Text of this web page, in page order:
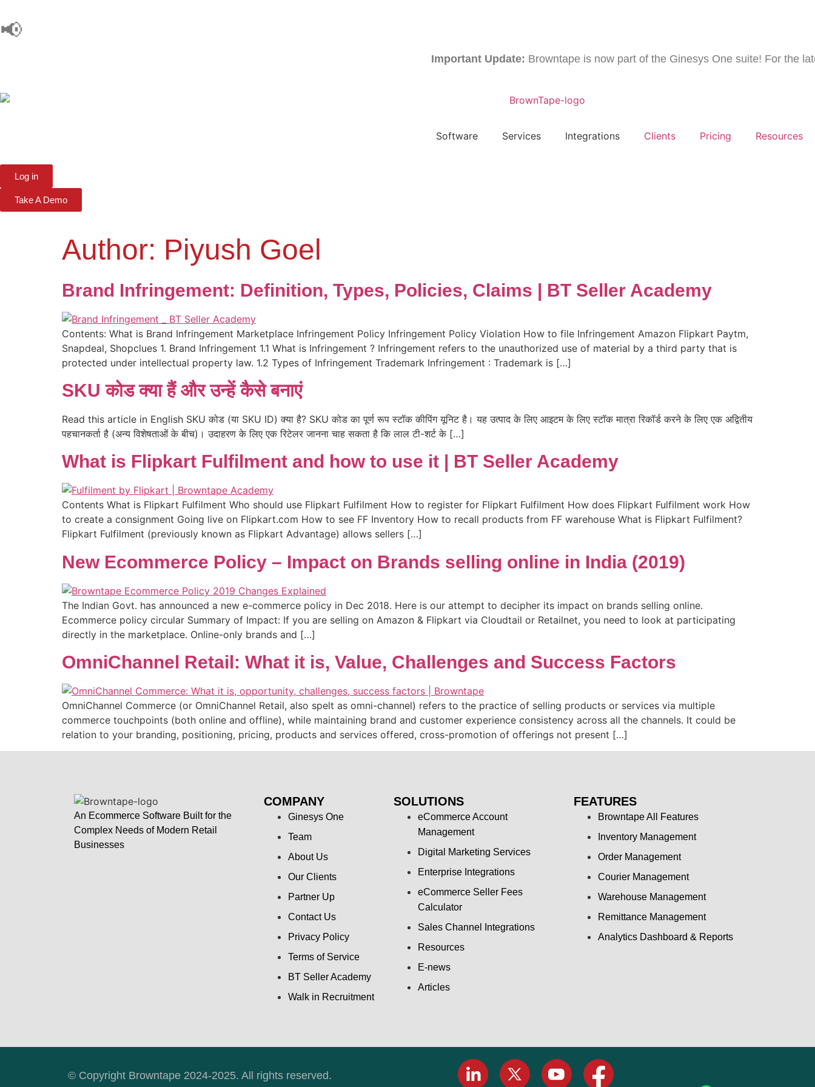
📢
Important Update:Browntape is now part of the Ginesys One suite! For the
Software Services Integrations Clients Pricing Resources
Log in
Take A Demo
Author: Piyush Goel
Brand Infringement: Definition, Types, Policies, Claims | BT Seller Academy
Contents: What is Brand Infringement Marketplace Infringement Policy Infringement Policy Violation How to file Infringement Amazon Flipkart Paytm,
Snapdeal, Shopclues 1. Brand Infringement 1.1 What is Infringement ? Infringement refers to the unauthorized use of material by a third party that is
protected under intellectual property law. 1.2 Types of Infringement Trademark Infringement : Trademark is […]
SKU कोड क्या हैं और उन्हें कैसे बनाएं
Read this article in English SKU कोड (या SKU ID) क्या है? SKU कोड का पूर्ण रूप स्टॉक कीपिंग यूनिट है। यह उत्पाद के लिए आइटम के लिए स्टॉक मात्रा रिकॉर्ड करने के लिए एक अद्वितीय
पहचानकर्ता है (अन्य विशेषताओं के बीच)। उदाहरण के लिए एक रिटेलर जानना चाह सकता है कि लाल टी-शर्ट के […]
What is Flipkart Fulfilment and how to use it | BT Seller Academy
Contents What is Flipkart Fulfilment Who should use Flipkart Fulfilment How to register for Flipkart Fulfilment How does Flipkart Fulfilment work How
to create a consignment Going live on Flipkart.com How to see FF Inventory How to recall products from FF warehouse What is Flipkart Fulfilment?
Flipkart Fulfilment (previously known as Flipkart Advantage) allows sellers […]
New Ecommerce Policy – Impact on Brands selling online in India (2019)
The Indian Govt. has announced a new e-commerce policy in Dec 2018. Here is our attempt to decipher its impact on brands selling online.
Ecommerce policy circular Summary of Impact: If you are selling on Amazon & Flipkart via Cloudtail or Retailnet, you need to look at participating
directly in the marketplace. Online-only brands and […]
OmniChannel Retail: What it is, Value, Challenges and Success Factors
OmniChannel Commerce (or OmniChannel Retail, also spelt as omni-channel) refers to the practice of selling products or services via multiple
commerce touchpoints (both online and offline), while maintaining brand and customer experience consistency across all the channels. It could be
relation to your branding, positioning, pricing, products and services offered, cross-promotion of offerings not present […]
An Ecommerce Software Built for the
Complex Needs of Modern Retail
Businesses
COMPANY
Ginesys One
Team
About Us
Our Clients
Partner Up
Contact Us
Privacy Policy
Terms of Service
BT Seller Academy
Walk in Recruitment
SOLUTIONS
eCommerce Account
Management
Digital Marketing Services
Enterprise Integrations
eCommerce Seller Fees
Calculator
Sales Channel Integrations
Resources
E-news
Articles
FEATURES
Browntape All Features
Inventory Management
Order Management
Courier Management
Warehouse Management
Remittance Management
Analytics Dashboard & Reports
© Copyright Browntape 2024-2025. All rights reserved.